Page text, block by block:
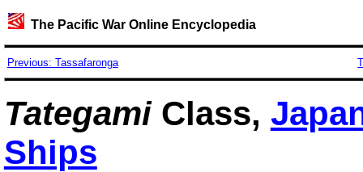
The Pacific War Online Encyclopedia
Previous: Tassafaronga
TategamiClass,
Ships